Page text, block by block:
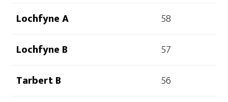
Lochfyne A
58
Lochfyne B
57
Tarbert B
56